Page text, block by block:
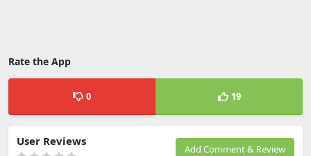
Rate the App
0 19
Add Comment & Review
User Reviews